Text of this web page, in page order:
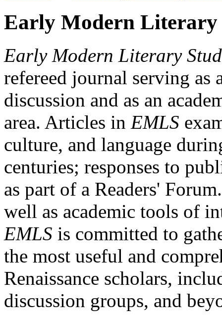
Early Modern Literary
Early Modern Literary
refereed journal serving as
discussion and as an
area. Articles in EMLS
culture, and language
centuries; responses to
as part of a Readers'
well as academic tools of
EMLS is committed to
the most useful and
Renaissance scholars,
discussion groups, and